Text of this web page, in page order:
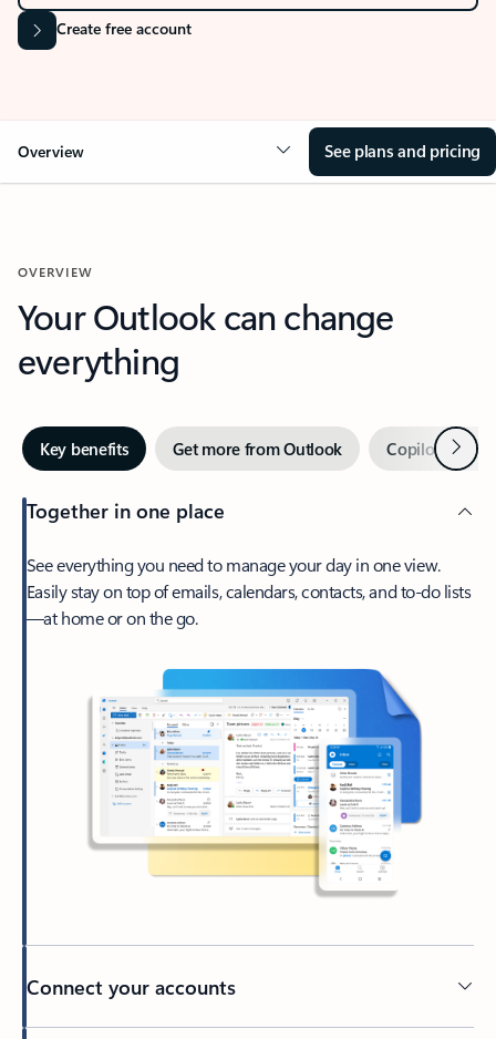
Create free account
Overview See plans and pricing
OVERVIEW
Your Outlook can change
everything
Key benefits Get more from Outlook Copilot inNext
Together in one place
See everything you need to manage your day in one view.
Easily stay on top of emails, calendars, contacts, and to-do lists
—at home or on the go.
Connect your accounts